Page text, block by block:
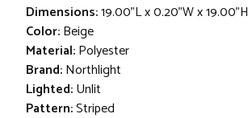
Dimensions:19.00"L x 0.20"W x 19.00"H
Color:Beige
Material:Polyester
Brand:Northlight
Lighted:Unlit
Pattern:Striped